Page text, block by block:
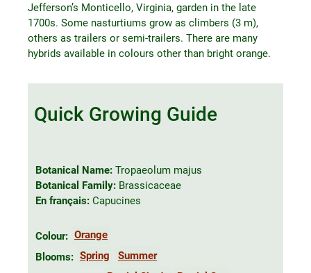
Jefferson’s Monticello, Virginia, garden in the late
1700s. Some nasturtiums grow as climbers (3 m),
others as trailers or semi-trailers. There are many
hybrids available in colours other than bright orange.
Quick Growing Guide
Botanical Name: Tropaeolum majus
Botanical Family: Brassicaceae
En français: Capucines
Colour: Orange
Blooms: Spring
Summer